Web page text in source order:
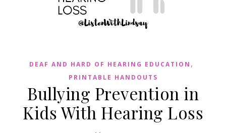
DEAF AND HARD OF HEARING EDUCATION ,
PRINTABLE HANDOUTS
Bullying Prevention in
Kids With Hearing Loss